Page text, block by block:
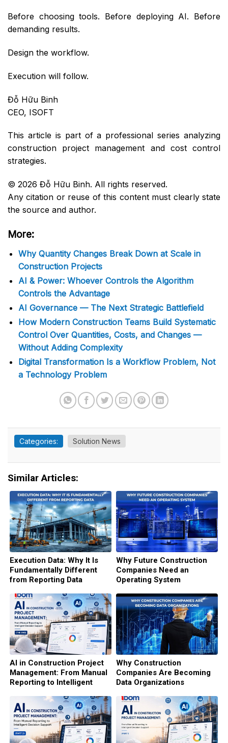
Before choosing tools. Before deploying AI. Before
demanding results.
Design the workflow.
Execution will follow.
Đỗ Hữu Binh
CEO, ISOFT
This article is part of a professional series analyzing
construction project management and cost control
strategies.
© 2026 Đỗ Hữu Binh. All rights reserved.
Any citation or reuse of this content must clearly state
the source and author.
More:
Why Quantity Changes Break Down at Scale in
Construction Projects
AI & Power: Whoever Controls the Algorithm
Controls the Advantage
AI Governance — The Next Strategic Battlefield
How Modern Construction Teams Build Systematic
Control Over Quantities, Costs, and Changes —
Without Adding Complexity
Digital Transformation Is a Workflow Problem, Not
a Technology Problem
Categories: Solution News
Similar Articles:
Execution Data: Why It Is
Fundamentally Different
from Reporting Data
Why Future Construction
Companies Need an
Operating System
AI in Construction Project
Management: From Manual
Reporting to Intelligent
Why Construction
Companies Are Becoming
Data Organizations